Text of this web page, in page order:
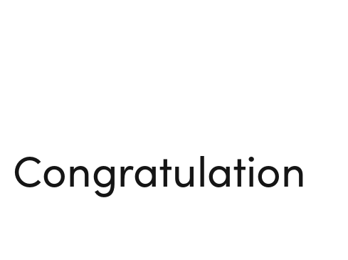
Congratulation